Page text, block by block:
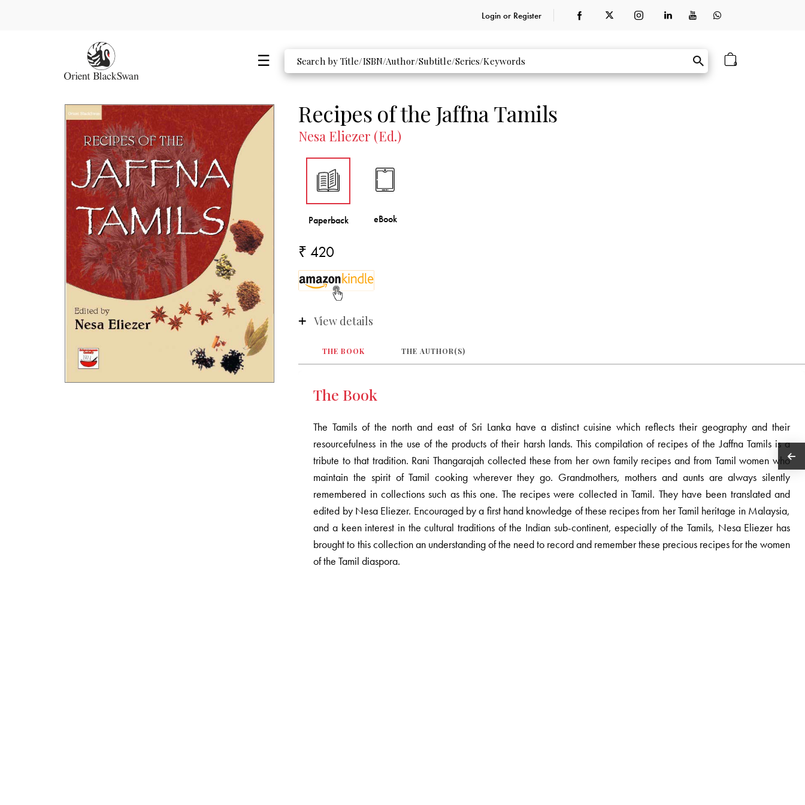
Login or Register
0
Recipes of the Jaffna Tamils
Nesa Eliezer (Ed.)
₹ 420
View details
THE BOOK THE AUTHOR(S)
The Book
The Tamils of the north and east of Sri Lanka have a distinct cuisine which reflects their geography and their
resourcefulness in the use of the products of their harsh lands. This compilation of recipes of the Jaffna Tamils is a
tribute to that tradition. Rani Thangarajah collected these from her own family recipes and from Tamil women who
maintain the spirit of Tamil cooking wherever they go. Grandmothers, mothers and aunts are always silently
remembered in collections such as this one. The recipes were collected in Tamil. They have been translated and
edited by Nesa Eliezer. Encouraged by a first hand knowledge of these recipes from her Tamil heritage in Malaysia,
and a keen interest in the cultural traditions of the Indian sub-continent, especially of the Tamils, Nesa Eliezer has
brought to this collection an understanding of the need to record and remember these precious recipes for the women
of the Tamil diaspora.